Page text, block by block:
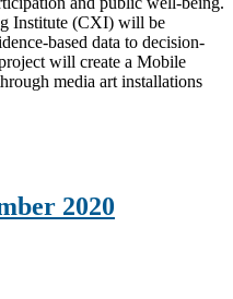
Institute (CXI) will be
based data to decision-
will create a Mobile
media art installations
2020